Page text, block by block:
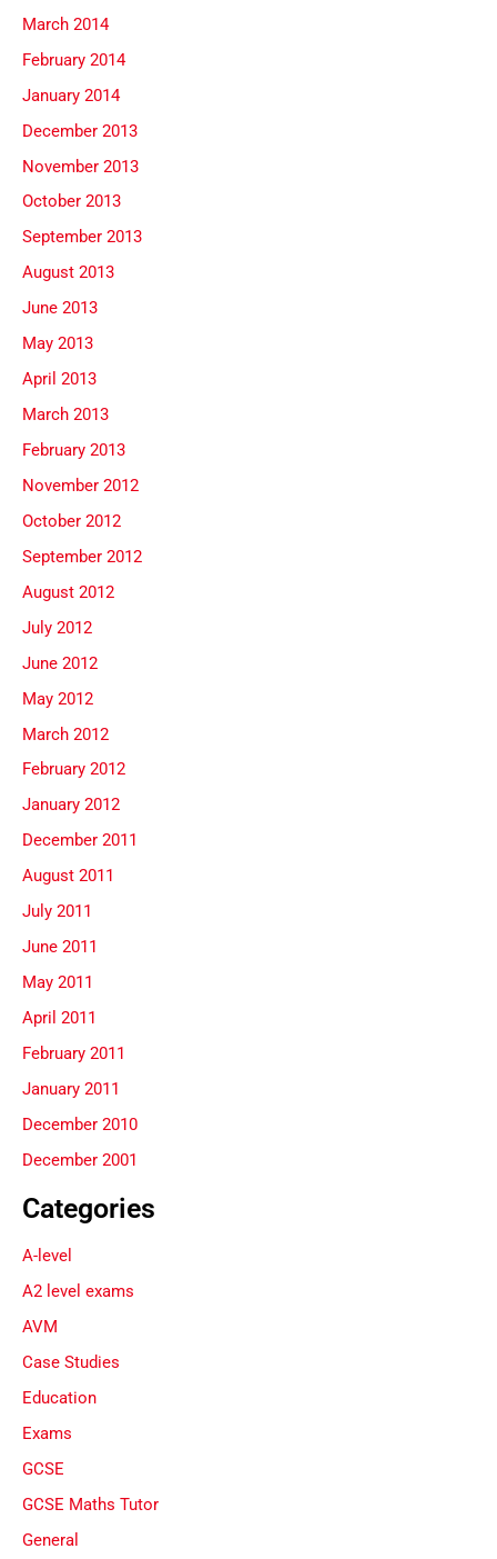
March 2014
February 2014
January 2014
December 2013
November 2013
October 2013
September 2013
August 2013
June 2013
May 2013
April 2013
March 2013
February 2013
November 2012
October 2012
September 2012
August 2012
July 2012
June 2012
May 2012
March 2012
February 2012
January 2012
December 2011
August 2011
July 2011
June 2011
May 2011
April 2011
February 2011
January 2011
December 2010
December 2001
Categories
A-level
A2 level exams
AVM
Case Studies
Education
Exams
GCSE
GCSE Maths Tutor
General